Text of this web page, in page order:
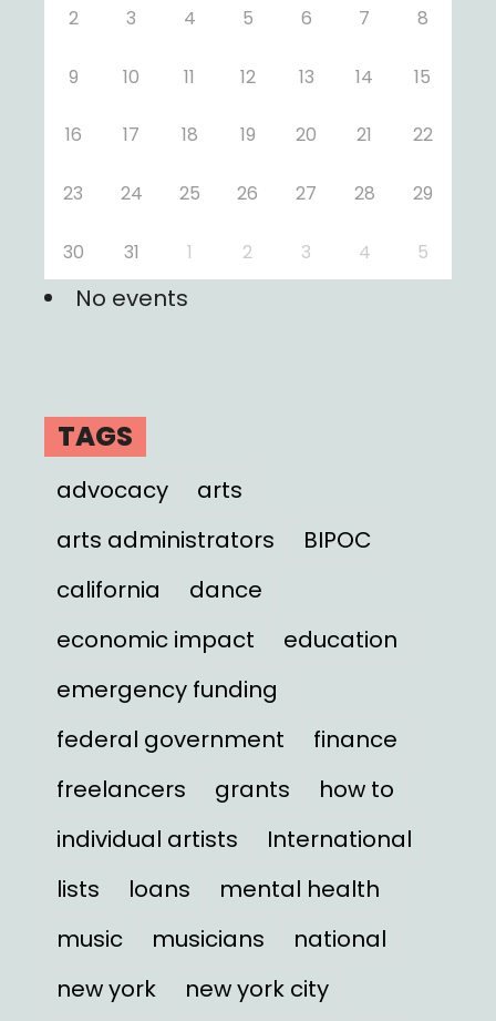
2 3 4 5 6 7 8
9 10 11 12 13 14 15
16 17 18 19 20 21 22
23 24 25 26 27 28 29
30 31 1 2 3 4 5
No events
TAGS
advocacy
arts
arts administrators
BIPOC
california
dance
economic impact
education
emergency funding
federal government
finance
freelancers
grants
how to
individual artists
International
lists
loans
mental health
music
musicians
national
new york
new york city